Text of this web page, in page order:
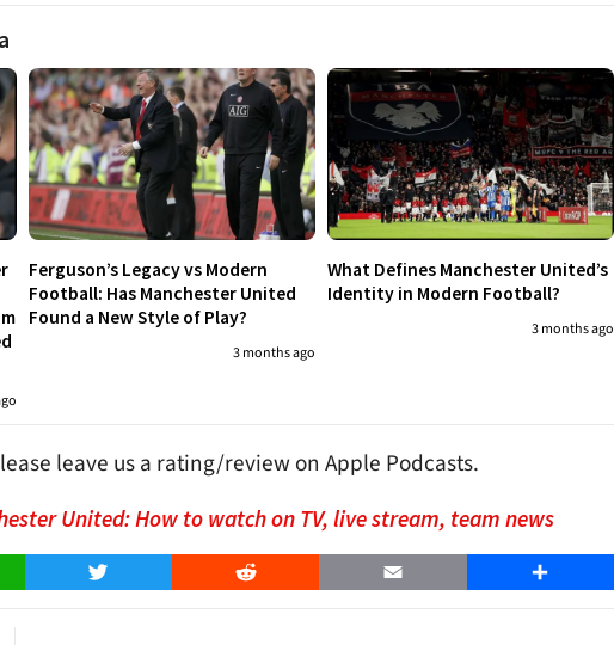
Ferguson’s Legacy vs Modern
Football: Has Manchester United
Found a New Style of Play?
3 months ago
What Defines Manchester United’s
Identity in Modern Football?
3 months ago
leave us a rating/review on Apple Podcasts.
United: How to watch on TV, live stream, team news
Twitter Reddit Email Share